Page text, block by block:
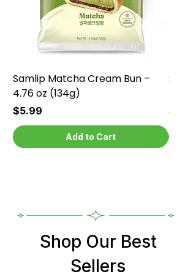
Samlip Matcha Cream Bun –
4.76 oz (134g)
Price
$5.99
Add to Cart
Price
$5.99
Shop Our Best
Sellers